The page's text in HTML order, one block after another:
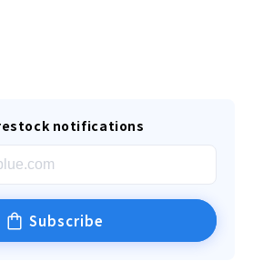
notifications
Subscribe